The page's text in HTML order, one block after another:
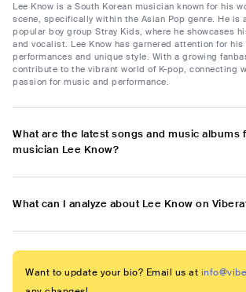
Lee Know is a South Korean musician known for his
scene, specifically within the Asian Pop genre. He is
popular boy group Stray Kids, where he showcases
and vocalist. Lee Know has garnered attention for
performances and unique style. With a growing
contribute to the vibrant world of K-pop, connecting
passion for music and performance.
What are the latest songs and music albums
musician Lee Know?
What can I analyze about Lee Know on
Want to update your bio? Email us at